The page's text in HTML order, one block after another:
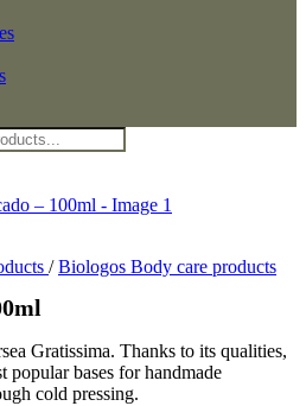
/ Biologos Body care products
Gratissima. Thanks to its qualities,
popular bases for handmade
cold pressing.